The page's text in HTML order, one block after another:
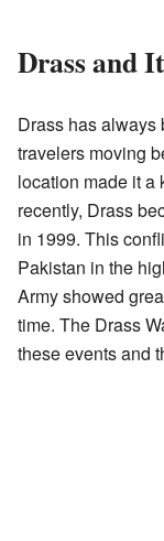
Drass and
Drass has always
travelers moving
location made it a
recently, Drass
in 1999. This
Pakistan in the
Army showed
time. The Drass
these events and